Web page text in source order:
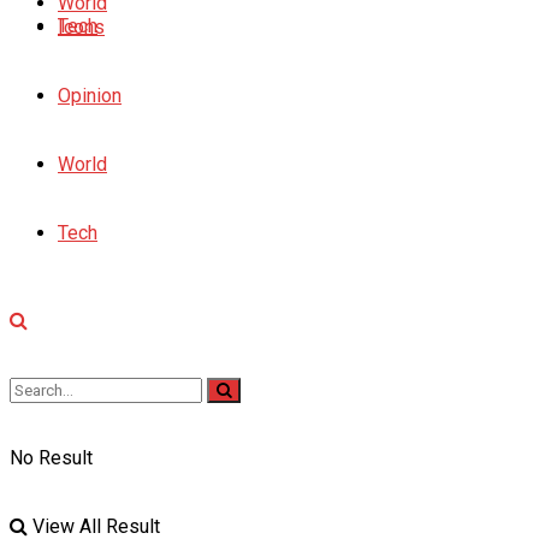
Icons
Opinion
World
Tech
No Result
View All Result
Tech